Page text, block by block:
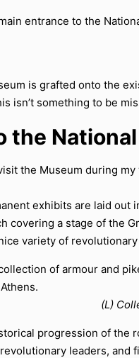
is grafted onto the
isn’t something to be
the
the Museum during
exhibits are laid
covering a stage of the
variety of
(L)
progression of the
leaders, and